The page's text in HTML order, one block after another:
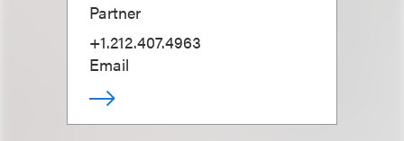
Partner
+1.212.407.4963
Email